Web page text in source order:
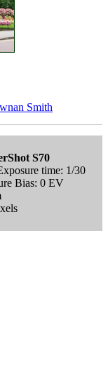
Smith
S70
time: 1/30
Bias: 0 EV